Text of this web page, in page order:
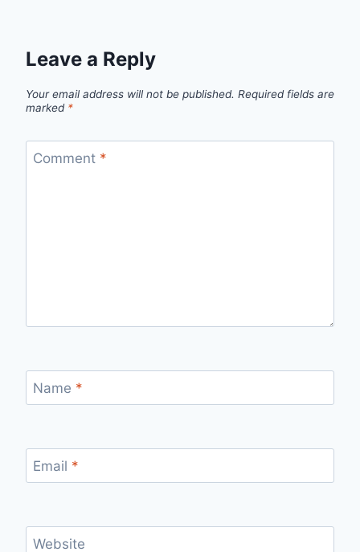
Leave a Reply
Your email address will not be published. Required fields are
marked *
Comment *
Name *
Email *
Website